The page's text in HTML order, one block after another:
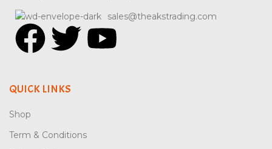
sales@theakstrading.com
QUICK LINKS
Shop
Term & Conditions